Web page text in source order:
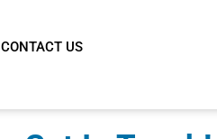
CONTACT US